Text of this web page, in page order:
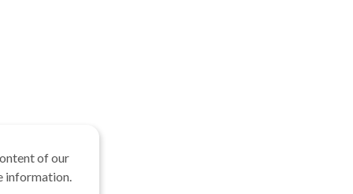
of our
information.